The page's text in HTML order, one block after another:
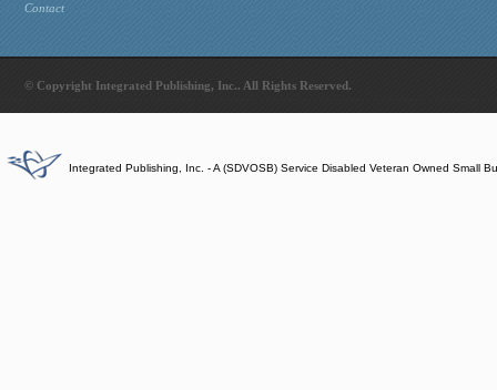
Contact
© Copyright Integrated Publishing, Inc.. All Rights Reserved.
Integrated Publishing, Inc. - A (SDVOSB) Service Disabled Veteran Owned Small